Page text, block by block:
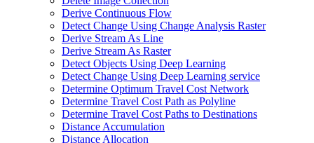
Derive Continuous Flow
Detect Change Using Change Analysis Raster
Derive Stream As Line
Derive Stream As Raster
Detect Objects Using Deep Learning
Detect Change Using Deep Learning service
Determine Optimum Travel Cost Network
Determine Travel Cost Path as Polyline
Determine Travel Cost Paths to Destinations
Distance Accumulation
Distance Allocation